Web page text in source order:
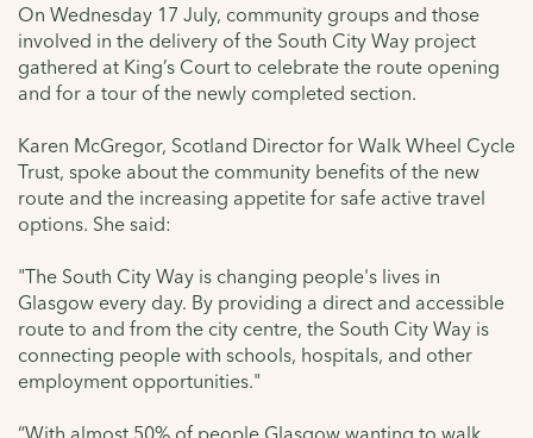
On Wednesday 17 July, community groups and those
involved in the delivery of the South City Way project
gathered at King’s Court to celebrate the route opening
and for a tour of the newly completed section.
Karen McGregor, Scotland Director for Walk Wheel Cycle
Trust, spoke about the community benefits of the new
route and the increasing appetite for safe active travel
options. She said:
"The South City Way is changing people's lives in
Glasgow every day. By providing a direct and accessible
route to and from the city centre, the South City Way is
connecting people with schools, hospitals, and other
employment opportunities."
“With almost 50% of people Glasgow wanting to walk,